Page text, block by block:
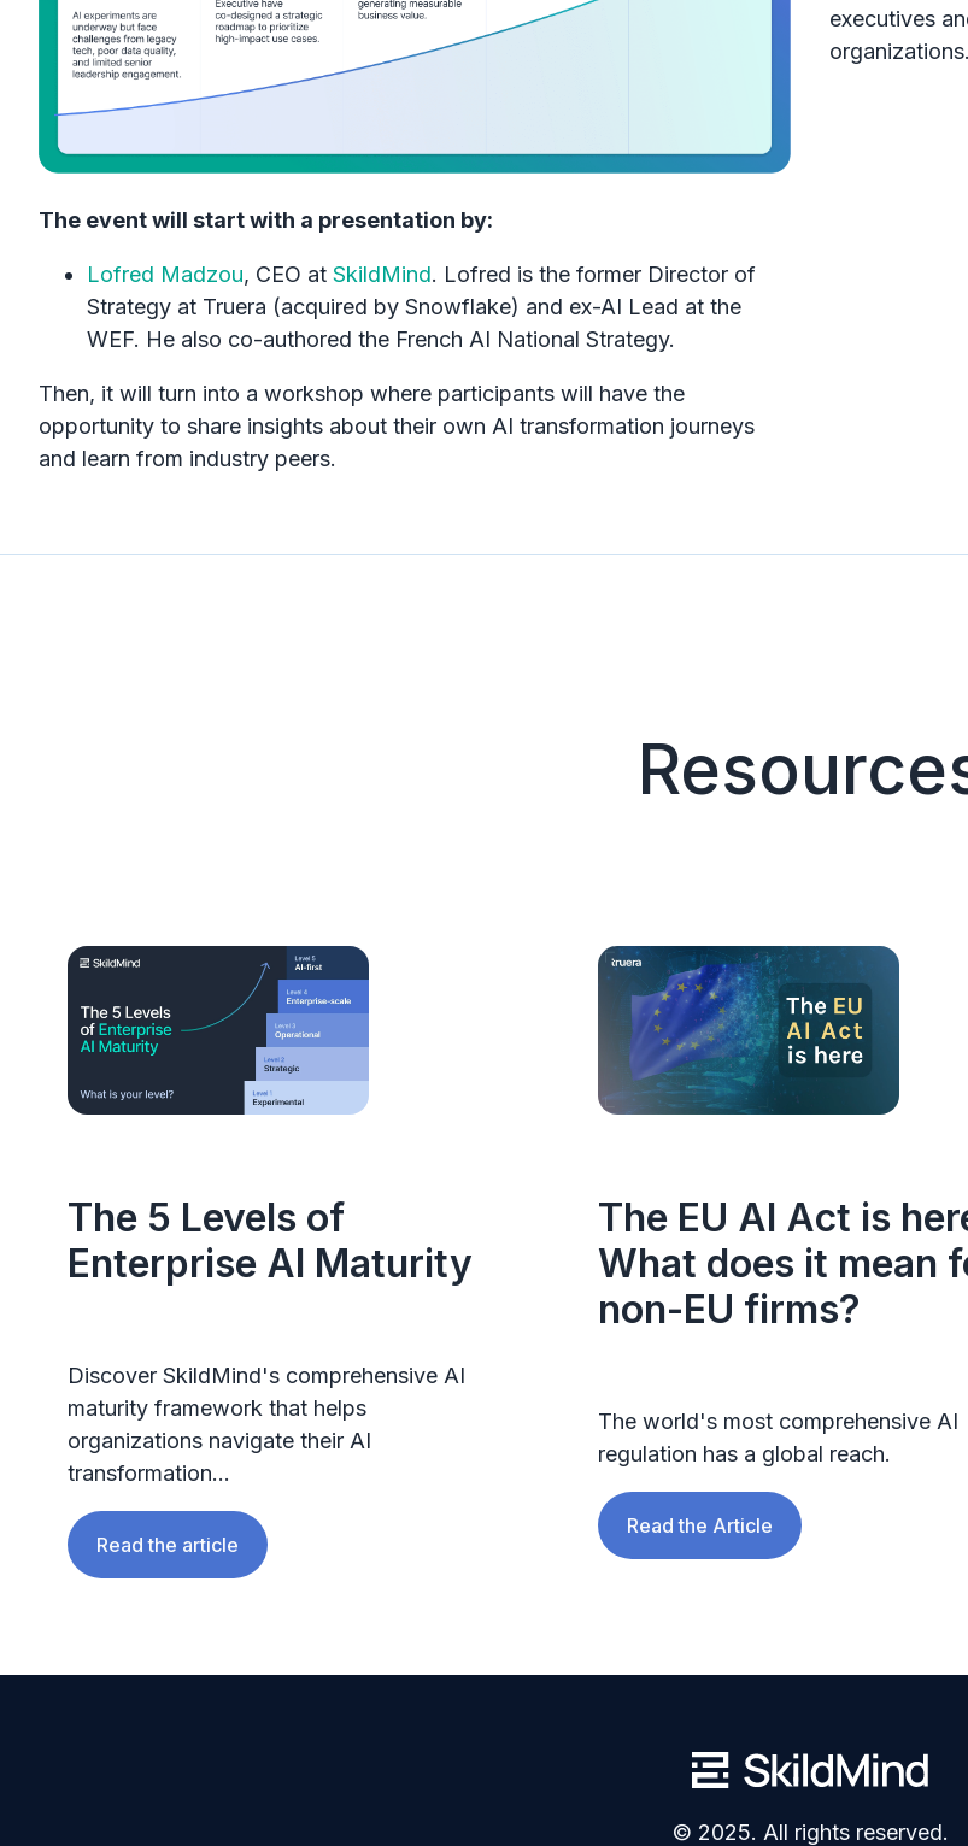
The event will start with a presentation by:
Lofred Madzou, CEO at SkildMind. Lofred is the former Director of
Strategy at Truera (acquired by Snowflake) and ex-AI Lead at the
WEF. He also co-authored the French AI National Strategy.
Then, it will turn into a workshop where participants will have the
opportunity to share insights about their own AI transformation journeys
and learn from industry peers.
executives
organizations.
The 5 Levels of
Enterprise AI Maturity
Discover SkildMind's comprehensive AI
maturity framework that helps
organizations navigate their AI
transformation...
Read the article
The EU AI Act is
What does it mean
non-EU firms?
The world's most comprehensive AI
regulation has a global reach.
Read the Article
© 2025. All rights reserved.